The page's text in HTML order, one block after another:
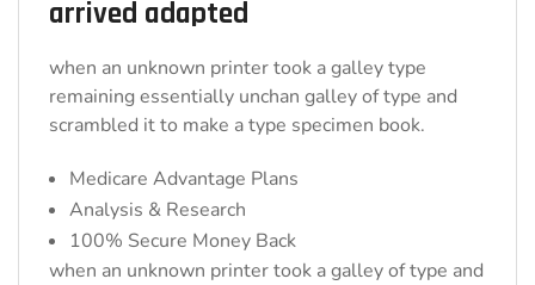
arrived adapted
when an unknown printer took a galley type
remaining essentially unchan galley of type and
scrambled it to make a type specimen book.
Medicare Advantage Plans
Analysis & Research
100% Secure Money Back
when an unknown printer took a galley of type and